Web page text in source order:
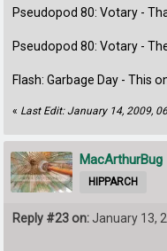
Pseudopod 80: Votary -
Pseudopod 80: Votary -
Flash: Garbage Day - This
« Last Edit: January 14, 2009,
MacArthurBug
HIPPARCH
Reply #23 on: January 13,